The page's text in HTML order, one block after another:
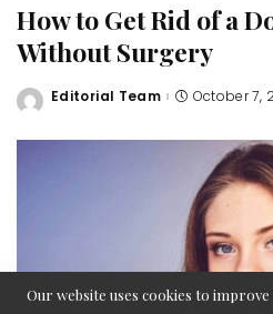
How to Get Rid of a
Without Surgery
Posted
Editorial Team October 7,
Our website uses cookies to